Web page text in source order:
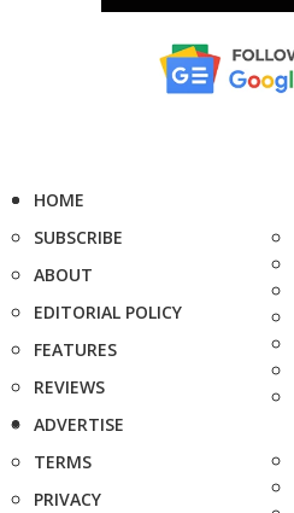
HOME
SUBSCRIBE
ABOUT
EDITORIAL POLICY
FEATURES
REVIEWS
ADVERTISE
TERMS
PRIVACY